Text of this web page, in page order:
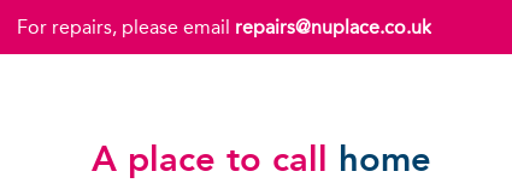
For repairs, please email repairs@nuplace.co.uk
A place to call home